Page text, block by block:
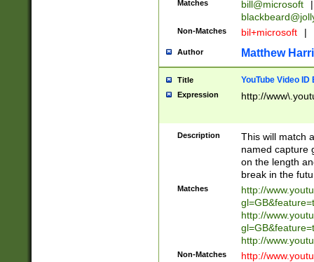
Matches bill@microsoft
|
Non-Matches bil+microsoft |
Author Matthew
Title YouTube Video
Expression http://
Description
This will match
named capture
on the length
break in the
Matches
http://
http://
http://
Non-Matches
http://